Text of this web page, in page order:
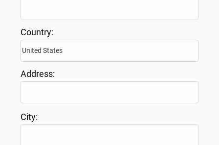
Country:
Address:
City: